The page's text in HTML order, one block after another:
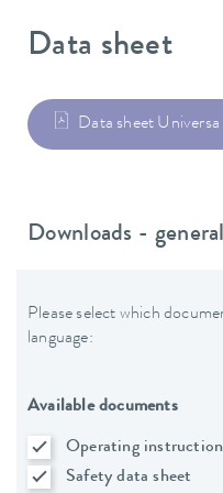
Data sheet
Data sheet
Downloads -
Please select which
language:
Available documents
Operating instruction
Safety data sheet